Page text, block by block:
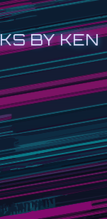
BY KEN